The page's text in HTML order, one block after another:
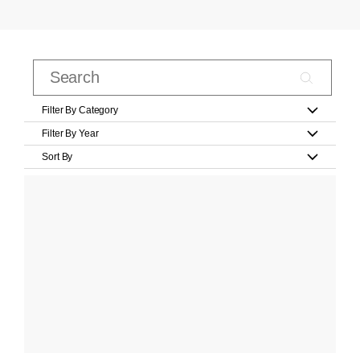
Filter By Category
Filter By Year
Sort By